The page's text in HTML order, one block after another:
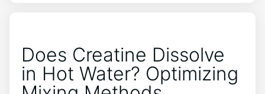
Does Creatine Dissolve
in Hot Water? Optimizing